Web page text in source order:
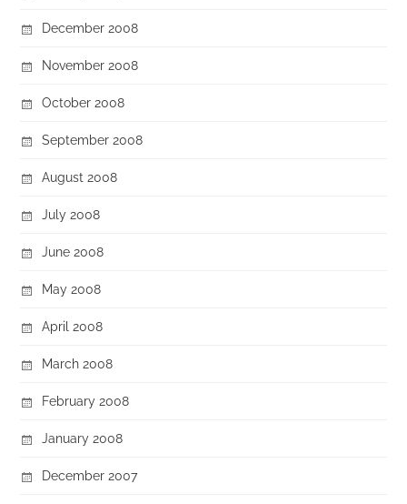
December 2008
November 2008
October 2008
September 2008
August 2008
July 2008
June 2008
May 2008
April 2008
March 2008
February 2008
January 2008
December 2007